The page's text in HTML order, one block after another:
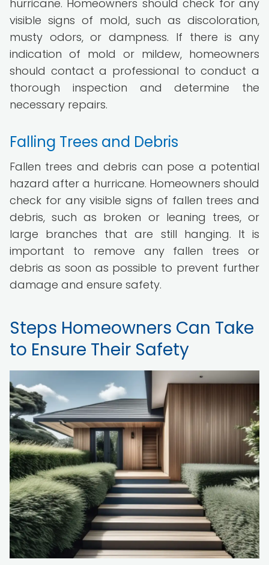
hurricane. Homeowners should check for any
visible signs of mold, such as discoloration,
musty odors, or dampness. If there is any
indication of mold or mildew, homeowners
should contact a professional to conduct a
thorough inspection and determine the
necessary repairs.
Falling Trees and Debris
Fallen trees and debris can pose a potential
hazard after a hurricane. Homeowners should
check for any visible signs of fallen trees and
debris, such as broken or leaning trees, or
large branches that are still hanging. It is
important to remove any fallen trees or
debris as soon as possible to prevent further
damage and ensure safety.
Steps Homeowners Can Take
to Ensure Their Safety